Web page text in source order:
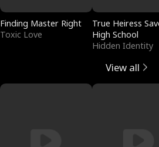
Finding Master Right
Toxic Love
True Heiress
High School
Hidden Identity
View all